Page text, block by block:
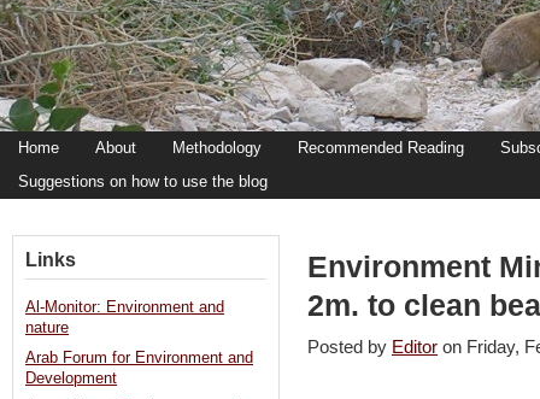
Home About Methodology Recommended Reading
Suggestions on how to use the blog
Environment
2m. to clean
Posted by Editor on Friday,
Links
Al-Monitor: Environment and
nature
Arab Forum for Environment and
Development